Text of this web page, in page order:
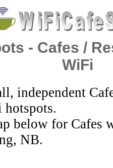
- Cafes /
WiFi
independent
below for
NB.